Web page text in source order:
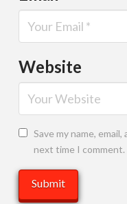
Website
Save my name,
next time I comment.